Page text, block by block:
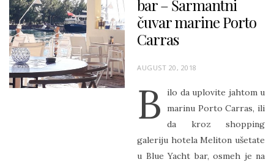
bar – Šarmantni
čuvar marine Porto
Carras
P
T
D
AUGUST 20, 2018
B
ilo da uplovite jahtom u
marinu Porto Carras, ili
da kroz shopping
galeriju hotela Meliton ušetate
u Blue Yacht bar, osmeh je na